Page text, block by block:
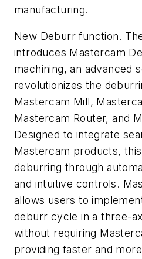
manufacturing.
New Deburr function.
introduces Mastercam
machining, an advanced
revolutionizes the
Mastercam Mill,
Mastercam Router, and
Designed to integrate
Mastercam products,
deburring through
and intuitive controls.
allows users to
deburr cycle in a three-
without requiring
providing faster and